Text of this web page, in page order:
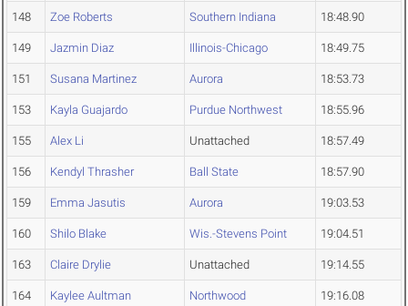
148 Zoe Roberts Southern Indiana 18:48.90
149 Jazmin Diaz Illinois-Chicago 18:49.75
151 Susana Martinez Aurora 18:53.73
153 Kayla Guajardo Purdue Northwest 18:55.96
155 Alex Li Unattached 18:57.49
156 Kendyl Thrasher Ball State 18:57.90
159 Emma Jasutis Aurora 19:03.53
160 Shilo Blake Wis.-Stevens Point 19:04.51
163 Claire Drylie Unattached 19:14.55
164 Kaylee Aultman Northwood 19:16.08